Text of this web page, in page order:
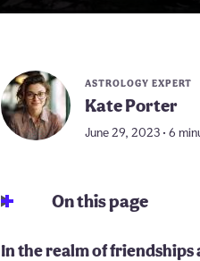
ASTROLOGY EXPERT
Kate Porter
June 29, 2023 • 6
On this page
In the realm of friendships